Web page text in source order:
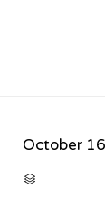
October
